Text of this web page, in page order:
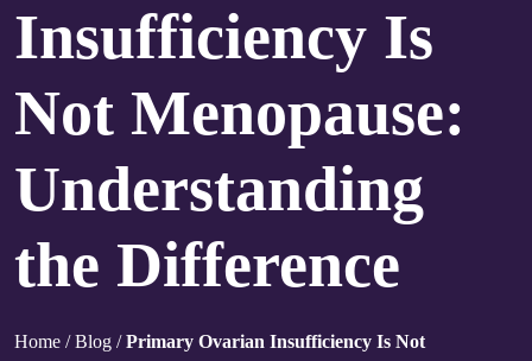
Insufficiency Is
Not Menopause:
Understanding
the Difference
Home /Blog /Primary Ovarian Insufficiency Is Not